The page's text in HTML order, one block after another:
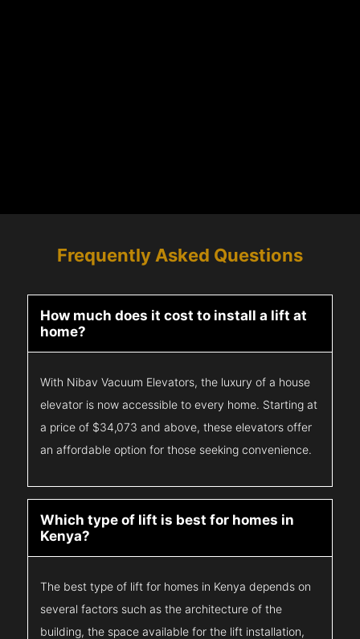
Frequently Asked Questions
How much does it cost to install a lift at
home?
With Nibav Vacuum Elevators, the luxury of a house
elevator is now accessible to every home. Starting at
a price of $34,073 and above, these elevators offer
an affordable option for those seeking convenience.
Which type of lift is best for homes in
Kenya?
The best type of lift for homes in Kenya depends on
several factors such as the architecture of the
building, the space available for the lift installation,